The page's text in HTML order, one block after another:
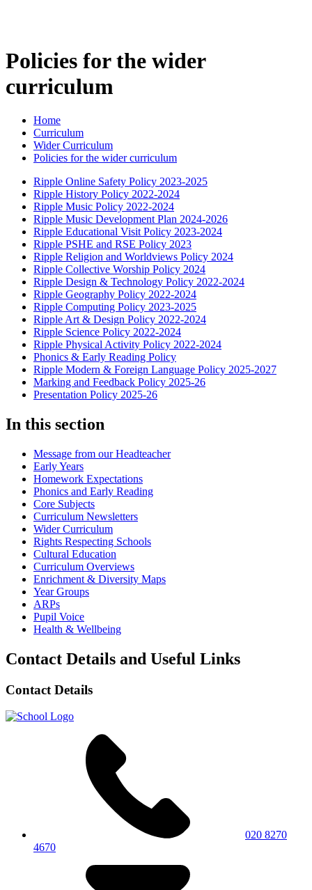
Policies for the wider
curriculum
Home
Curriculum
Wider Curriculum
Policies for the wider curriculum
Ripple Online Safety Policy 2023-2025
Ripple History Policy 2022-2024
Ripple Music Policy 2022-2024
Ripple Music Development Plan 2024-2026
Ripple Educational Visit Policy 2023-2024
Ripple PSHE and RSE Policy 2023
Ripple Religion and Worldviews Policy 2024
Ripple Collective Worship Policy 2024
Ripple Design & Technology Policy 2022-2024
Ripple Geography Policy 2022-2024
Ripple Computing Policy 2023-2025
Ripple Art & Design Policy 2022-2024
Ripple Science Policy 2022-2024
Ripple Physical Activity Policy 2022-2024
Phonics & Early Reading Policy
Ripple Modern & Foreign Language Policy 2025-2027
Marking and Feedback Policy 2025-26
Presentation Policy 2025-26
In this section
Message from our Headteacher
Early Years
Homework Expectations
Phonics and Early Reading
Core Subjects
Curriculum Newsletters
Wider Curriculum
Rights Respecting Schools
Cultural Education
Curriculum Overviews
Enrichment & Diversity Maps
Year Groups
ARPs
Pupil Voice
Health & Wellbeing
Contact Details and Useful Links
Contact Details
020 8270
4670